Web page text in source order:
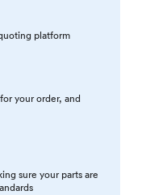
platform
your order, and
sure your parts are